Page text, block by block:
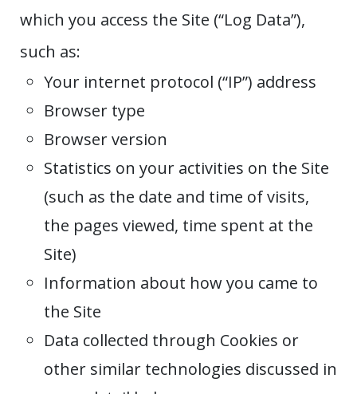
which you access the Site (“Log Data”),
such as:
Your internet protocol (“IP”) address
Browser type
Browser version
Statistics on your activities on the Site
(such as the date and time of visits,
the pages viewed, time spent at the
Site)
Information about how you came to
the Site
Data collected through Cookies or
other similar technologies discussed in